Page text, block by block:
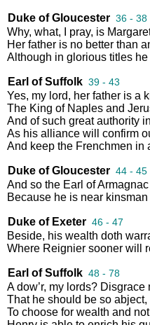
Duke of Gloucester 36 - 38
Why, what, pray, is
Her father is no better than
Although in glorious titles he
Earl of Suffolk 39 - 43
Yes, my lord, her father is a
The King of Naples and
And of such great authority in
As his alliance will confirm
And keep the Frenchmen in
Duke of Gloucester 44 - 45
And so the Earl ofArmagnac
Because he is near kinsman
Duke of Exeter 46 - 47
Beside, his wealth doth
Where Reignier sooner will
Earl of Suffolk 48 - 78
A dow’r, my lords? Disgrace
That he should be so abject,
To choose for wealth and not